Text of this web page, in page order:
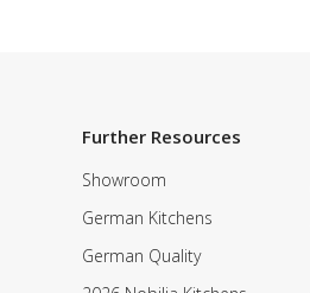
Further Resources
Showroom
German Kitchens
German Quality